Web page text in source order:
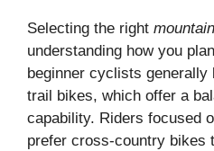
Selecting the right
understanding how you
beginner cyclists
trail bikes, which offer a
capability. Riders focused
prefer cross-country bikes